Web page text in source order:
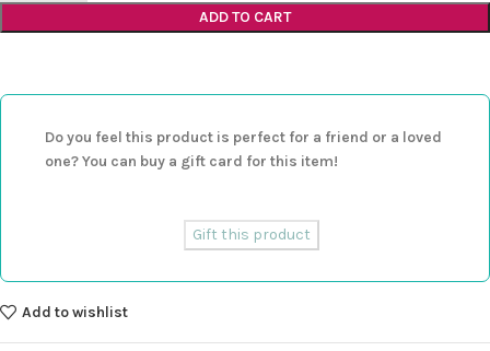
ADD TO CART
Do you feel this product is perfect for a friend or a loved
one? You can buy a gift card for this item!
Gift this product
Add to wishlist